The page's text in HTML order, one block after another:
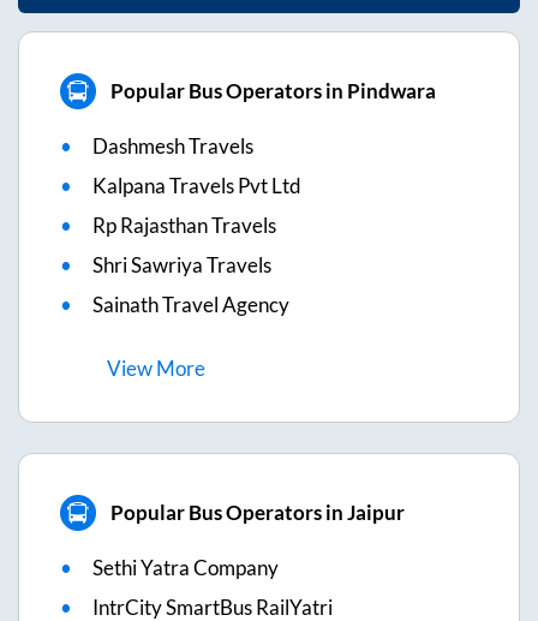
Popular Bus Operators in Pindwara
Dashmesh Travels
Kalpana Travels Pvt Ltd
Rp Rajasthan Travels
Shri Sawriya Travels
Sainath Travel Agency
ViewMore
Popular Bus Operators in Jaipur
Sethi Yatra Company
IntrCity SmartBus RailYatri